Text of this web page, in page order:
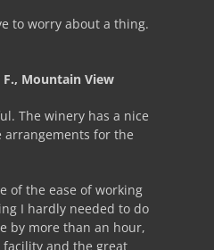
to worry about a thing.
F., Mountain View
The winery has a nice
arrangements for the
of the ease of working
I hardly needed to do
by more than an hour,
facility and the great